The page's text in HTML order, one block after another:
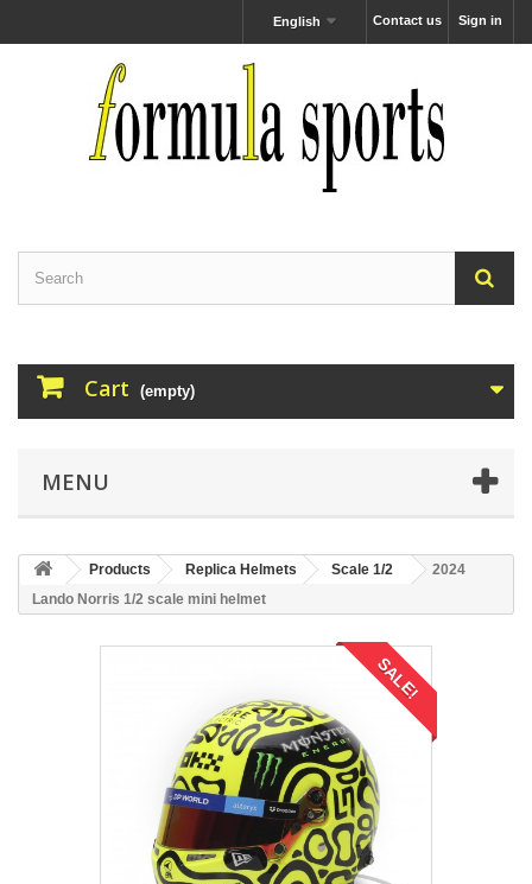
Sign in
Contact us
English
Cart (empty)
MENU
Products Replica Helmets Scale 1/2
2024
Lando Norris 1/2 scale mini helmet
SALE!